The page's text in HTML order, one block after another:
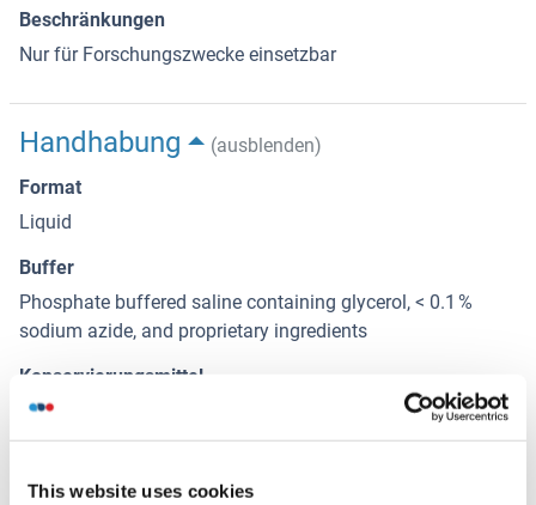
This website uses cookies
Beschränkungen
Nur für Forschungszwecke einsetzbar
Handhabung
(ausblenden)
Format
Liquid
Buffer
Phosphate buffered saline containing glycerol, < 0.1 %
sodium azide, and proprietary ingredients
Konservierungsmittel
Sodium azide
This product contains Sodium azide: a POISONOUS AND